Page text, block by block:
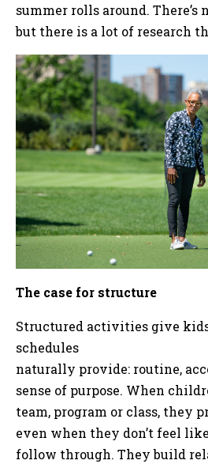
summer rolls around. There’s
but there is a lot of research
The case for structure
Structured activities give
schedules
naturally provide: routine,
sense of purpose. When
team, program or class, they
even when they don’t feel
follow through. They build